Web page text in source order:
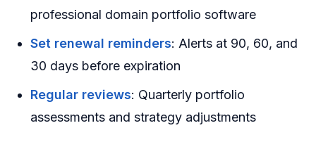
professional domain portfolio software
Set renewal reminders: Alerts at 90, 60, and
30 days before expiration
Regular reviews: Quarterly portfolio
assessments and strategy adjustments